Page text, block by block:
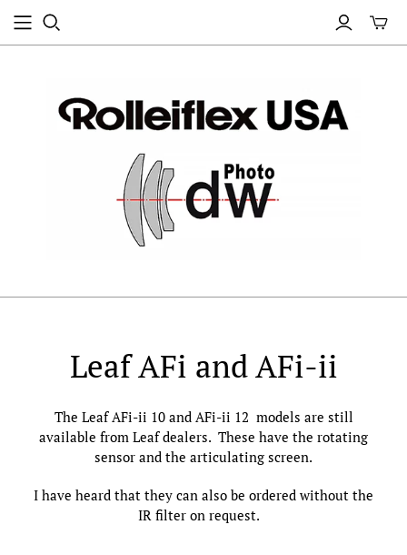
Leaf AFi and AFi-ii
The Leaf AFi-ii 10 and AFi-ii 12 models are still
available from Leaf dealers. These have the rotating
sensor and the articulating screen.
I have heard that they can also be ordered without the
IR filter on request.